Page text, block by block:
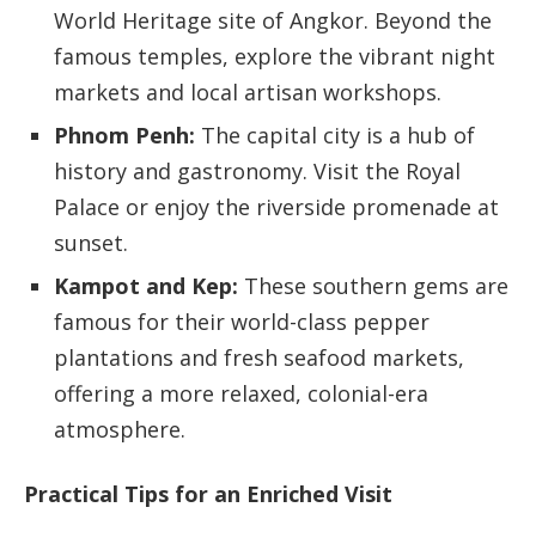
World Heritage site of Angkor. Beyond the
famous temples, explore the vibrant night
markets and local artisan workshops.
Phnom Penh: The capital city is a hub of
history and gastronomy. Visit the Royal
Palace or enjoy the riverside promenade at
sunset.
Kampot and Kep: These southern gems are
famous for their world-class pepper
plantations and fresh seafood markets,
offering a more relaxed, colonial-era
atmosphere.
Practical Tips for an Enriched Visit